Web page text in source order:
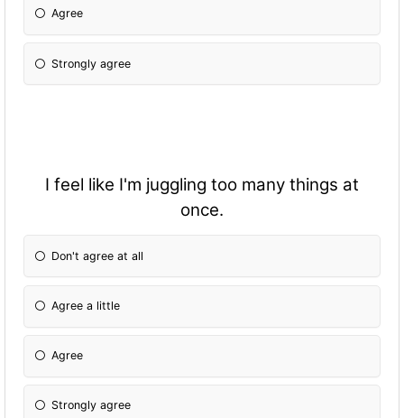
Agree
Strongly agree
I feel like I'm juggling too many things at
once.
Don't agree at all
Agree a little
Agree
Strongly agree